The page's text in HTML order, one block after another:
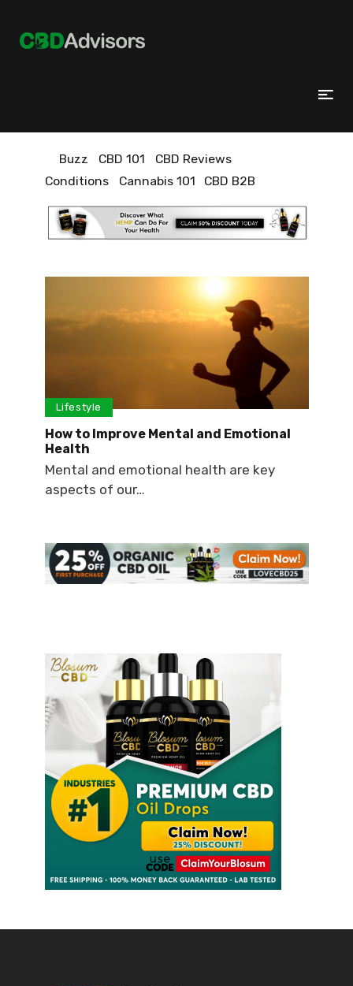
Buzz CBD 101
CBD Reviews
Conditions
Cannabis 101 CBD B2B
Lifestyle
How to Improve Mental and Emotional
Health
Mental and emotional health are key
aspects of our…